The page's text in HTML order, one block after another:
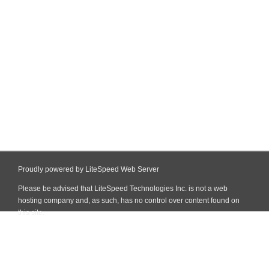
Proudly powered by LiteSpeed Web Server
Please be advised that LiteSpeed Technologies Inc. is not a web
hosting company and, as such, has no control over content found on
this site.